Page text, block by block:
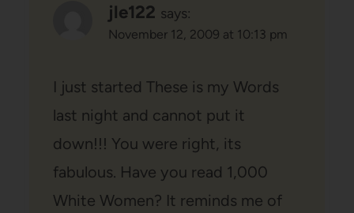
jle122 says:
November 12, 2009 at 10:13 pm
I just started These is my Words
last night and cannot put it
down!!! You were right, its
fabulous. Have you read 1,000
White Women? It reminds me of